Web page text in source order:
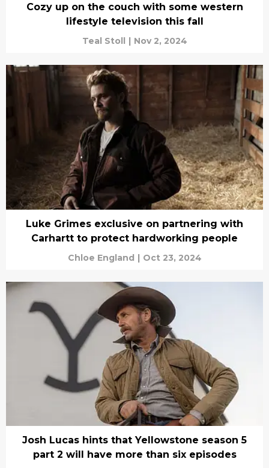
Cozy up on the couch with some western
lifestyle television this fall
Teal Stoll | Nov 2, 2024
Luke Grimes exclusive on partnering with
Carhartt to protect hardworking people
Chloe England | Oct 23, 2024
Josh Lucas hints that Yellowstone season 5
part 2 will have more than six episodes